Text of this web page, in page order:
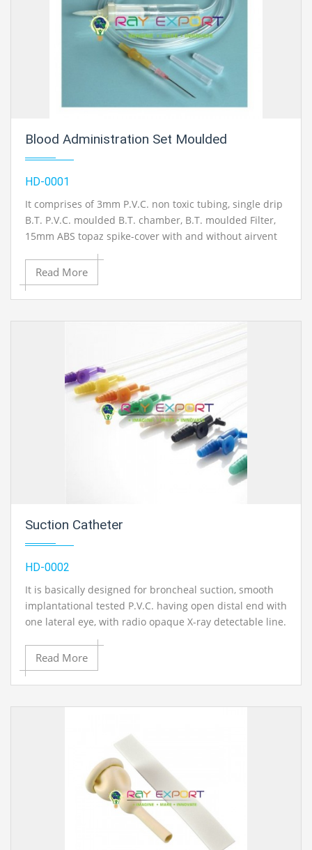
Blood Administration Set Moulded
HD-0001
It comprises of 3mm P.V.C. non toxic tubing, single drip
B.T. P.V.C. moulded B.T. chamber, B.T. moulded Filter,
15mm ABS topaz spike-cover with and without airvent
with big regulator 170cm tube length.
Administration Set Moulded, Without Airvent
Read More
Suction Catheter
HD-0002
It is basically designed for broncheal suction, smooth
implantational tested P.V.C. having open distal end with
one lateral eye, with radio opaque X-ray detectable line.
Read More